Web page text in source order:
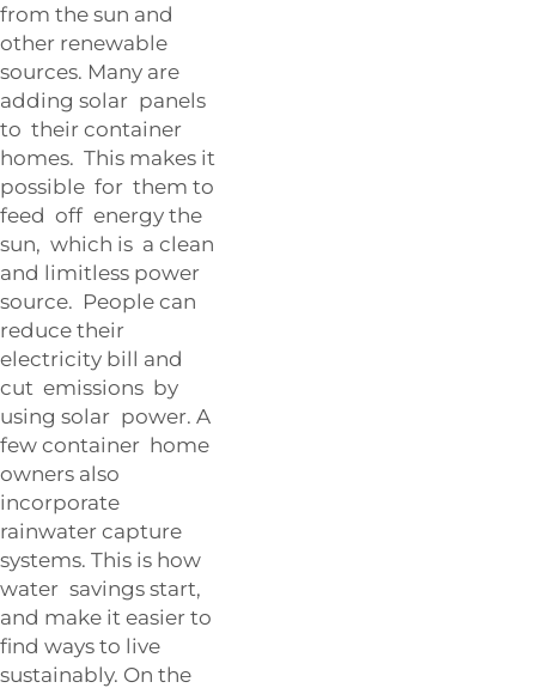
from the sun and
other renewable
sources. Many are
adding solar panels
to their container
homes. This makes it
possible for them to
feed off energy the
sun, which is a clean
and limitless power
source. People can
reduce their
electricity bill and
cut emissions by
using solar power. A
few container home
owners also
incorporate
rainwater capture
systems. This is how
water savings start,
and make it easier to
find ways to live
sustainably. On the